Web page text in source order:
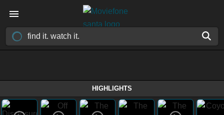
HIGHLIGHTS